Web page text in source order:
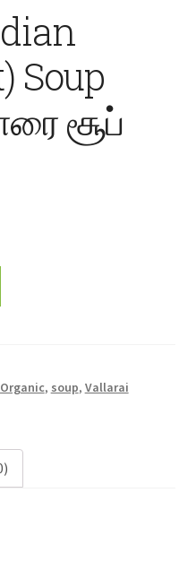
Soup
சூப்
Organic, soup, Vallarai